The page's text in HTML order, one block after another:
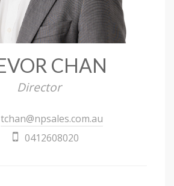
CHAN
Director
tchan@npsales.com.au
0412608020